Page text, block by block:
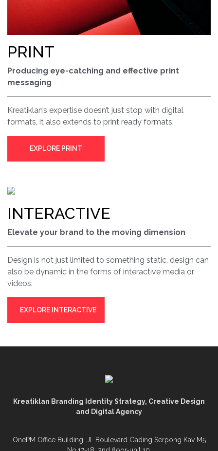
PRINT
Producing eye-catching and effective print
messaging
Kreatiklan’s expertise doesn’t just stop with digital
formats, it also extends to print ready formats.
EXPLORE PRINT
INTERACTIVE
Elevate your brand to the moving dimension
Design is not just limited to something static, design can
also be dynamic in the forms of interactive media or
videos.
EXPLORE INTERACTIVE
Kreatiklan Branding Identity Strategy, Creative Design
and Digital Agency
OnePM Office Building. Jl. Boulevard Gading Serpong Kav M5